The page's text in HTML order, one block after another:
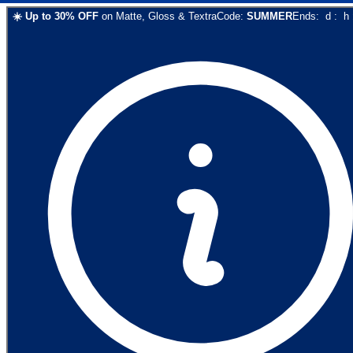
☀️ Up to 30% OFF on Matte, Gloss & TextraCode: SUMMEREnds: d : h